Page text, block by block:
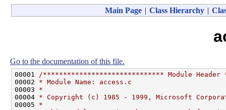
Main Page | Class Hierarchy |
Go to the documentation of this file.
00001
/****************************** Module
00002 * Module Name: access.c
00003 *
00004 * Copyright (c) 1985 - 1999, Microsoft
00005 *